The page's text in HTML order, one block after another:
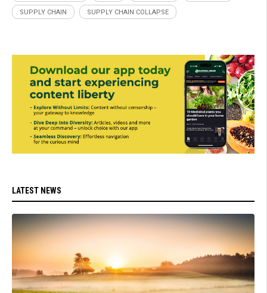
SUPPLY CHAIN SUPPLY CHAIN COLLAPSE
LATEST NEWS